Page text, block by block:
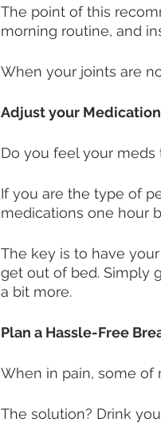
The point of this
morning routine, and
When your joints are
Adjust your
Do you feel your
If you are the type of
medications one hour
The key is to have
get out of bed. Simply
a bit more.
Plan a Hassle-Free
When in pain, some of
The solution? Drink